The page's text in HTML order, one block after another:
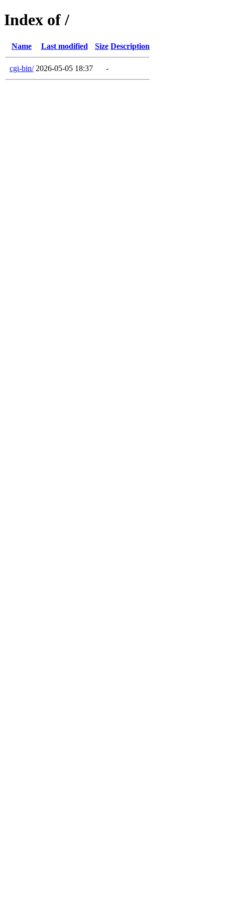
Index of /
Name Last modified Size Description
cgi-bin/ 2026-05-05 18:37 -